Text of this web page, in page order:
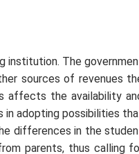
institution. The
sources of revenues
affects the availability
adopting possibilities
differences in the
parents, thus calling